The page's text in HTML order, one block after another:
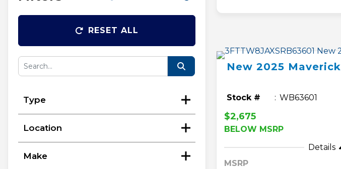
RESET ALL
Type
Location
Make
New2025 Maverick
Stock # WB63601
$2,675
BELOW MSRP
Details
MSRP